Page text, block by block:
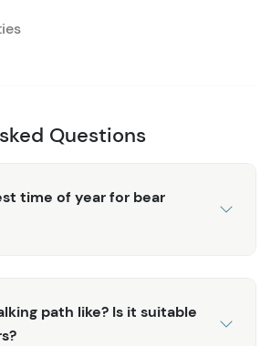
Follow the boardwalk along Eagle
wetlands characterized by
loop through stands of towering
trademark of Alaska's early pioneer
might catch a master totem carver at
as a massive cedar is slowly
work of art. Several totems on site
and shed some light on the
of this area. Check out
Questions
time of year for bear
path like? Is it suitable